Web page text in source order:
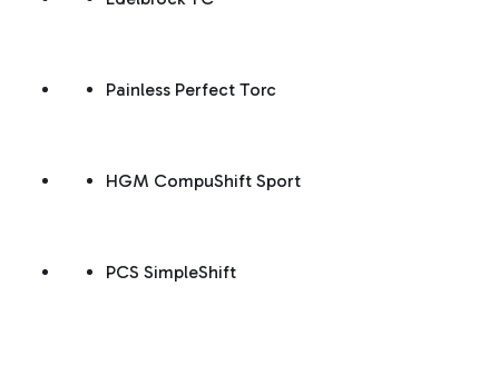
Painless Perfect Torc
HGM CompuShift Sport
PCS SimpleShift